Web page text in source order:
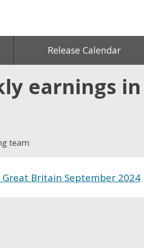
Release Calendar
earnings
team
Britain September 2024